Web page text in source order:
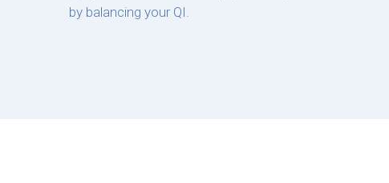
by balancing your QI.